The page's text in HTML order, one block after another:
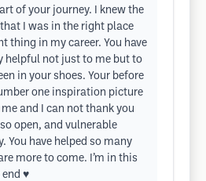
of your journey. I knew the
I was in the right place
thing in my career. You have
helpful not just to me but to
in your shoes. Your before
one inspiration picture
and I can not thank you
open, and vulnerable
You have helped so many
more to come. I’m in this
♥️